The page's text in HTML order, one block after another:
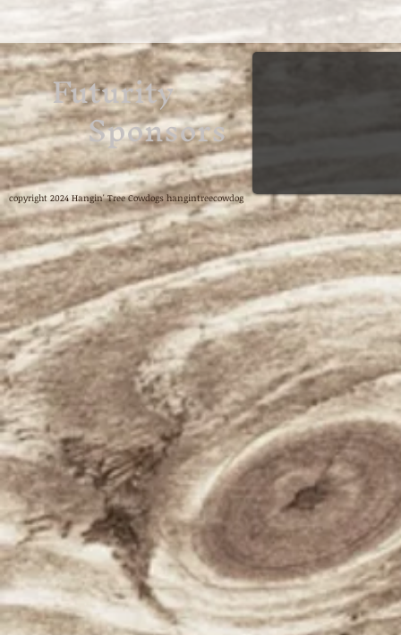
Futurity
Sponsors
copyright 2024 Hangin' Tree Cowdogs hangintreecowdog